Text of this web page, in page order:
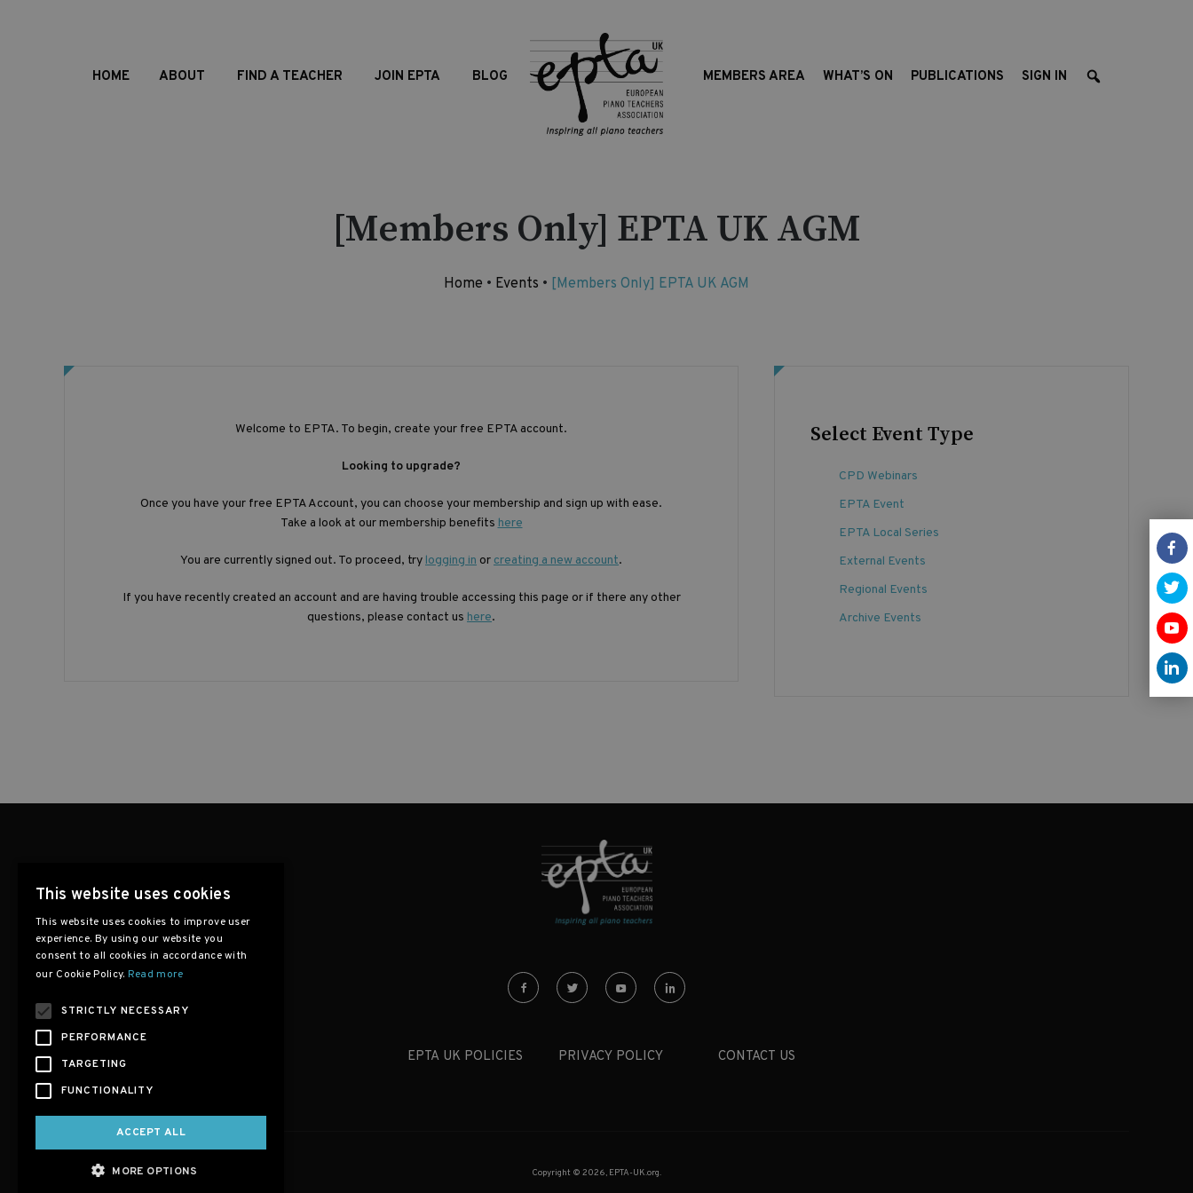
HOME ABOUT FIND A TEACHER JOIN EPTA BLOG MEMBERS AREA WHAT’S ON PUBLICATIONS SIGN IN
[Members Only] EPTA UK AGM
Home • Events • [Members Only] EPTA UK AGM
Welcome to EPTA. To begin, create your free EPTA account.
Looking to upgrade?
Once you have your free EPTA Account, you can choose your membership and sign up with ease.
Take a look at our membership benefits here
You are currently signed out. To proceed, try logging in or creating a new account.
If you have recently created an account and are having trouble accessing this page or if there any other
questions, please contact us here.
Select Event Type
CPD Webinars
EPTA Event
EPTA Local Series
External Events
Regional Events
Archive Events
EPTA UK POLICIES PRIVACY POLICY CONTACT US
Copyright © 2026, EPTA-UK.org.
This website uses cookies
This website uses cookies to improve user
experience. By using our website you
consent to all cookies in accordance with
our Cookie Policy. Read more
STRICTLY NECESSARY
PERFORMANCE
TARGETING
FUNCTIONALITY
ACCEPT ALL
MORE OPTIONS